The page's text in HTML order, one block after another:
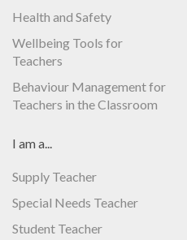
Health and Safety
Wellbeing Tools for
Teachers
Behaviour Management for
Teachers in the Classroom
I am a...
Supply Teacher
Special Needs Teacher
Student Teacher